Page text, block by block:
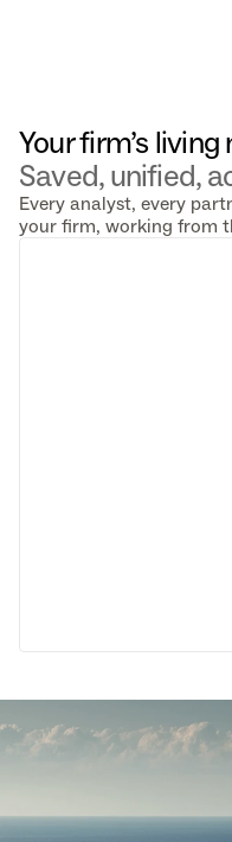
Your firm’s
Saved, unified,
Every analyst, every
your firm, working from